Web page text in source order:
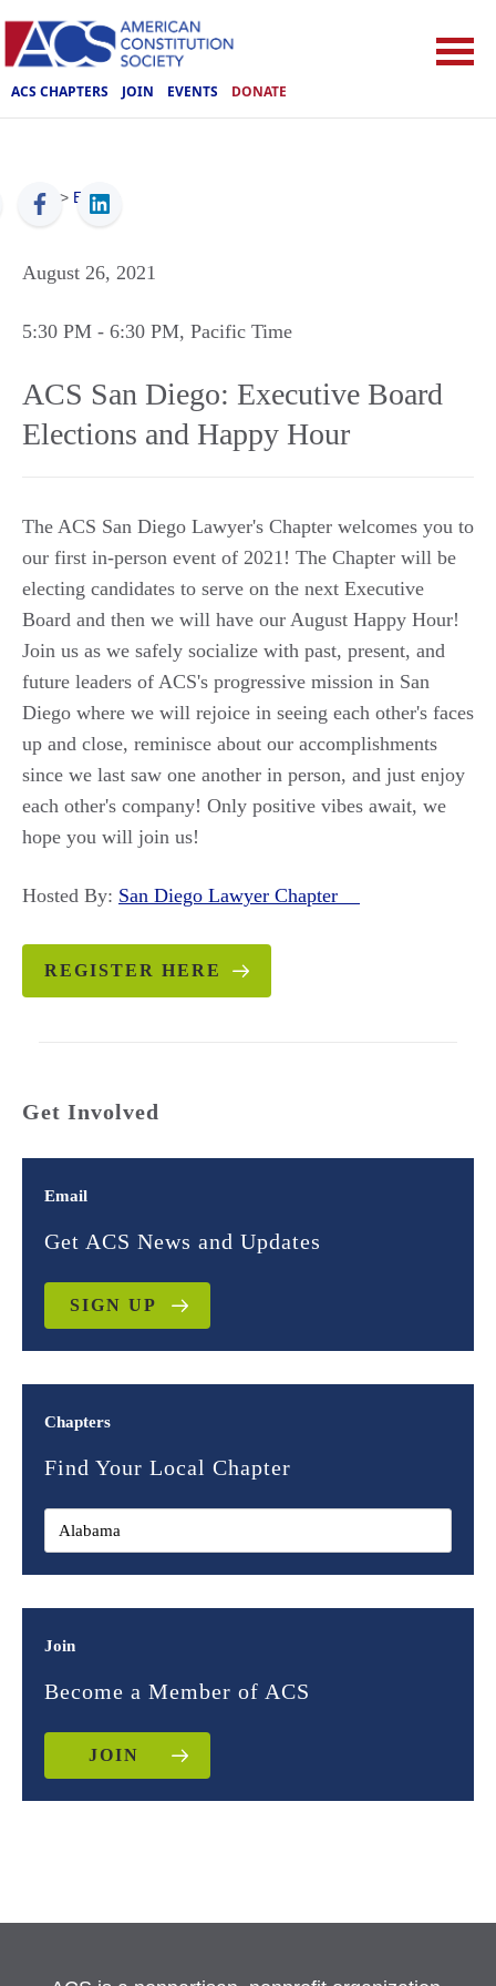
ACS CHAPTERS JOIN EVENTS DONATE
ACS > Events
August 26, 2021
5:30 PM - 6:30 PM, Pacific Time
ACS San Diego: Executive Board
Elections and Happy Hour
The ACS San Diego Lawyer's Chapter welcomes you to
our first in-person event of 2021! The Chapter will be
electing candidates to serve on the next Executive
Board and then we will have our August Happy Hour!
Join us as we safely socialize with past, present, and
future leaders of ACS's progressive mission in San
Diego where we will rejoice in seeing each other's faces
up and close, reminisce about our accomplishments
since we last saw one another in person, and just enjoy
each other's company! Only positive vibes await, we
hope you will join us!
Hosted By: San Diego Lawyer Chapter
REGISTER HERE
Get Involved
Email
Get ACS News and Updates
SIGN UP
Chapters
Find Your Local Chapter
Join
Become a Member of ACS
JOIN